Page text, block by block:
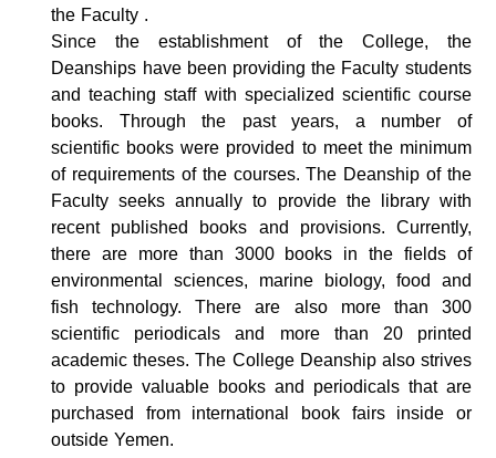
the Faculty .
Since the establishment of the College, the
Deanships have been providing the Faculty students
and teaching staff with specialized scientific course
books. Through the past years, a number of
scientific books were provided to meet the minimum
of requirements of the courses. The Deanship of the
Faculty seeks annually to provide the library with
recent published books and provisions. Currently,
there are more than 3000 books in the fields of
environmental sciences, marine biology, food and
fish technology. There are also more than 300
scientific periodicals and more than 20 printed
academic theses. The College Deanship also strives
to provide valuable books and periodicals that are
purchased from international book fairs inside or
outside Yemen.